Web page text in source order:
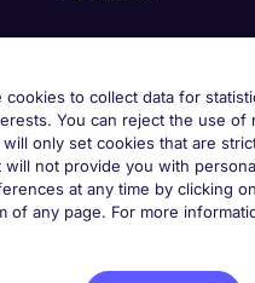
to collect data for
You can reject the use of
only set cookies that are
not provide you with
at any time by clicking
any page. For more